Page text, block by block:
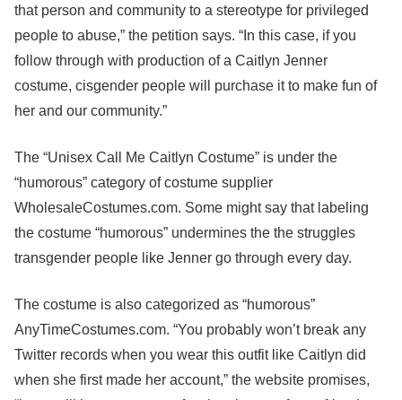
that person and community to a stereotype for privileged
people to abuse,” the petition says. “In this case, if you
follow through with production of a Caitlyn Jenner
costume, cisgender people will purchase it to make fun of
her and our community.”
The “Unisex Call Me Caitlyn Costume” is under the
“humorous” category of costume supplier
WholesaleCostumes.com. Some might say that labeling
the costume “humorous” undermines the the struggles
transgender people like Jenner go through every day.
The costume is also categorized as “humorous”
AnyTimeCostumes.com. “You probably won’t break any
Twitter records when you wear this outfit like Caitlyn did
when she first made her account,” the website promises,